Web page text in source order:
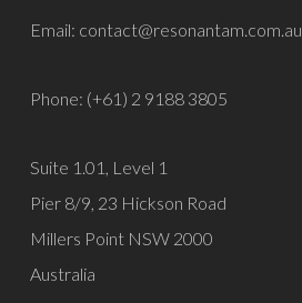
Email: contact@resonantam.com.au
Phone: (+61) 2 9188 3805
Suite 1.01, Level 1
Pier 8/9, 23 Hickson Road
Millers Point NSW 2000
Australia